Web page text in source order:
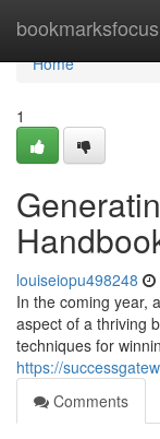
bookmarksfocus
Home
Home
1
louiseiopu498248
In the coming year,
aspect of a thriving
techniques for
https://
Comments